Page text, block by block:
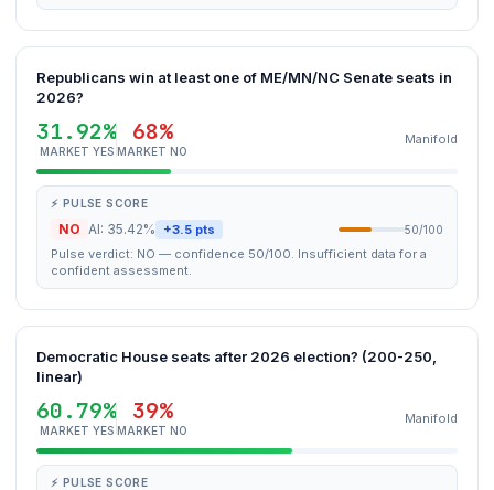
Republicans win at least one of ME/MN/NC Senate seats in
2026?
31.92%
MARKET YES
68%
MARKET NO
Manifold
⚡ PULSE SCORE
NO AI: 35.42% +3.5 pts 50/100
Pulse verdict: NO — confidence 50/100. Insufficient data for a
confident assessment.
Democratic House seats after 2026 election? (200-250,
linear)
60.79%
MARKET YES
39%
MARKET NO
Manifold
⚡ PULSE SCORE